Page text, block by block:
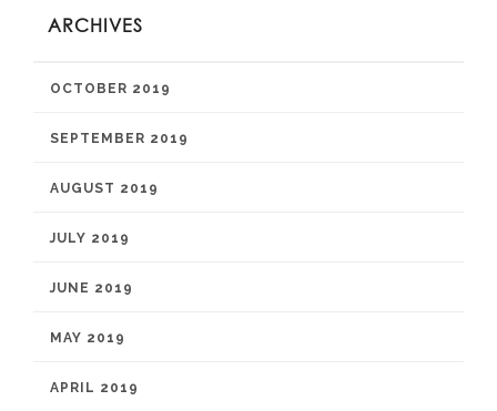
ARCHIVES
OCTOBER 2019
SEPTEMBER 2019
AUGUST 2019
JULY 2019
JUNE 2019
MAY 2019
APRIL 2019